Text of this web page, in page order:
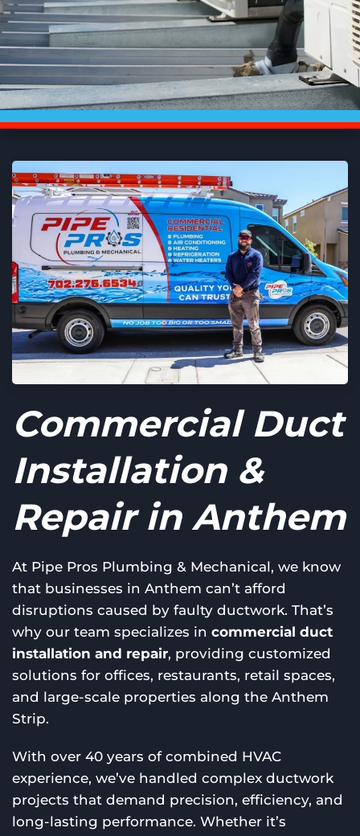
Commercial Duct
Installation &
Repair in Anthem
At Pipe Pros Plumbing & Mechanical, we know
that businesses in Anthem can’t afford
disruptions caused by faulty ductwork. That’s
why our team specializes in commercial duct
installation and repair, providing customized
solutions for offices, restaurants, retail spaces,
and large-scale properties along the Anthem
Strip.
With over 40 years of combined HVAC
experience, we’ve handled complex ductwork
projects that demand precision, efficiency, and
long-lasting performance. Whether it’s